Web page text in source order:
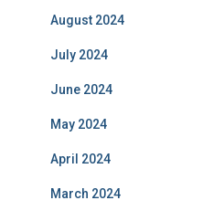
August 2024
July 2024
June 2024
May 2024
April 2024
March 2024